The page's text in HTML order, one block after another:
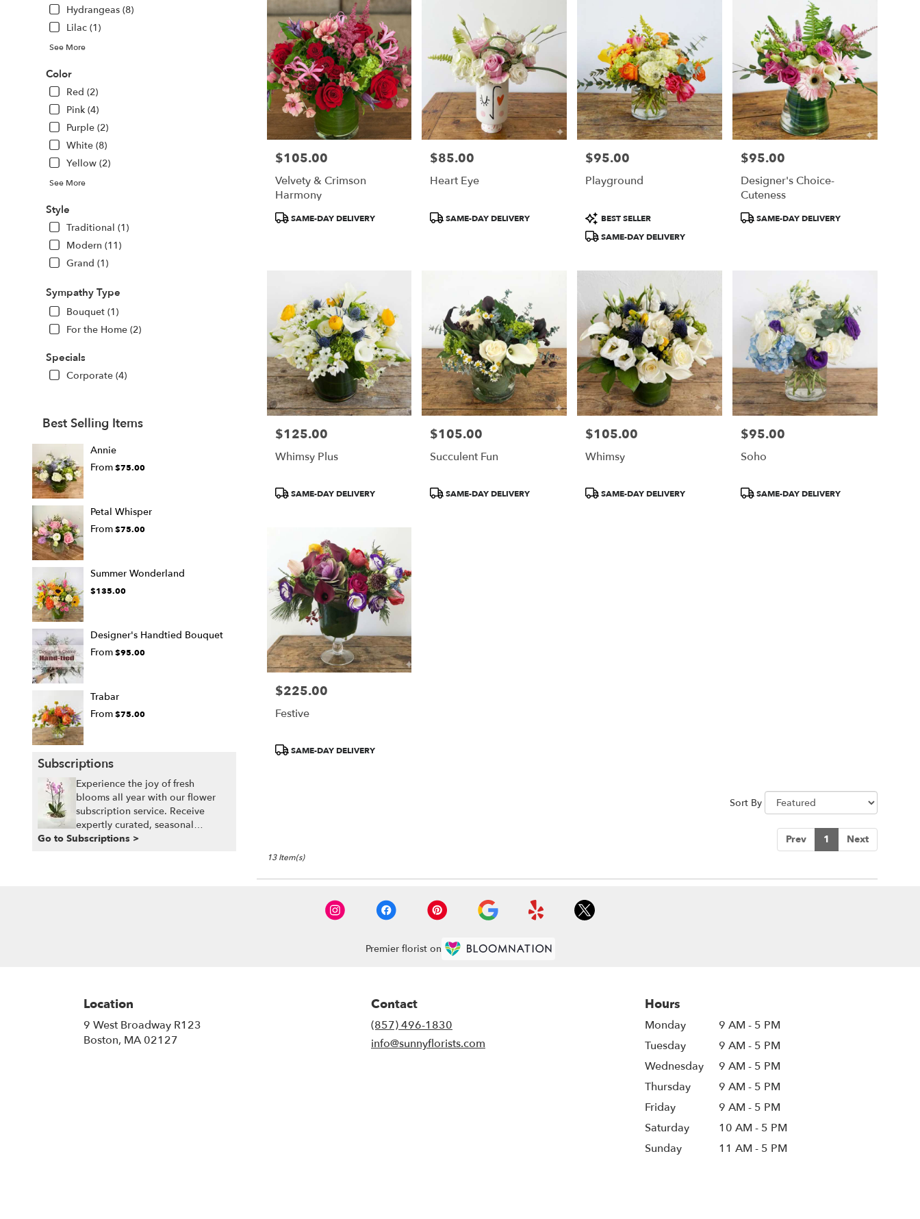
Hydrangeas (8)
Lilac (1)
See More
Color
Red (2)
Pink (4)
Purple (2)
White (8)
Yellow (2)
See More
Style
Traditional (1)
Modern (11)
Grand (1)
Sympathy Type
Bouquet (1)
For the Home (2)
Specials
Corporate (4)
Best Selling Items
Annie
From$75.00
Petal Whisper
From$75.00
Summer Wonderland
$135.00
Designer's Handtied Bouquet
From$95.00
Trabar
From$75.00
Subscriptions
Experience the joy of fresh
blooms all year with our flower
subscription service. Receive
expertly curated, seasonal
arrangements delivered to your
Go to Subscriptions >
Price:
$105.00
Velvety & Crimson
Harmony
Product
SAME-DAY DELIVERY
Price:
$85.00
Heart Eye
ProductSAME-DAY DELIVERY
Price:
$95.00
Playground
Product
Tags:
BEST SELLER
SAME-DAY DELIVERY
Price:
$95.00
Designer's Choice-
Cuteness
ProductSAME-DAY DELIVERY
Price:
$125.00
Whimsy Plus
Product
SAME-DAY DELIVERY
Price:
$105.00
Succulent Fun
ProductSAME-DAY DELIVERY
Price:
$105.00
Whimsy
ProductSAME-DAY DELIVERY
Price:
$95.00
Soho
ProductSAME-DAY DELIVERY
Price:
$225.00
Festive
Product
SAME-DAY DELIVERY
Sort By
Prev 1 Next
13 Item(s)
Premier florist on
Location
9 West Broadway R123
Boston, MA 02127
Contact
(857) 496-1830
info@sunnyflorists.com
Hours
Monday
9 AM - 5 PM
Tuesday
9 AM - 5 PM
Wednesday
9 AM - 5 PM
Thursday
9 AM - 5 PM
Friday
9 AM - 5 PM
Saturday
10 AM - 5 PM
Sunday
11 AM - 5 PM